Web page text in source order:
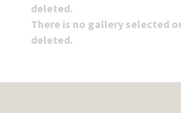
deleted.
There is no gallery selected
deleted.